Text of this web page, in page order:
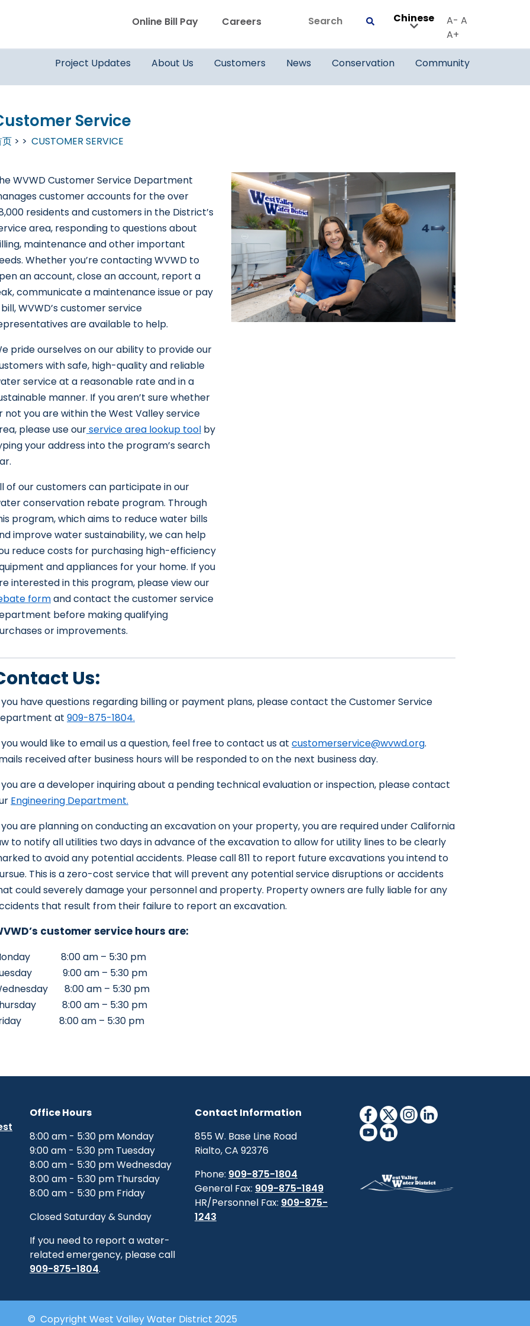
WVWD top menu
Online Bill Pay Careers Search SubmitChinese A- A
A+
Main navigation
Project Updates About Us Customers News Conservation Community
Service
页 CUSTOMER SERVICE
WVWD Customer Service Department
customer accounts for the over
residents and customers in the District’s
area, responding to questions about
maintenance and other important
Whether you’re contacting WVWD to
an account, close an account, report a
communicate a maintenance issue or pay
WVWD’s customer service
are available to help.
pride ourselves on our ability to provide our
with safe, high-quality and reliable
service at a reasonable rate and in a
manner. If you aren’t sure whether
not you are within the West Valley service
please use ourservice area lookup tool by
your address into the program’s search
of our customers can participate in our
conservation rebate program. Through
program, which aims to reduce water bills
improve water sustainability, we can help
reduce costs for purchasing high-efficiency
and appliances for your home. If you
interested in this program, please view our
formand contact the customer service
before making qualifying
or improvements.
Us:
have questions regarding billing or payment plans, please contact the Customer Service
at 909-875-1804.
would like to email us a question, feel free to contact us at customerservice@wvwd.org.
received after business hours will be responded to on the next business day.
are a developer inquiring about a pending technical evaluation or inspection, please contact
Engineering Department.
are planning on conducting an excavation on your property, you are required under California
to notify all utilities two days in advance of the excavation to allow for utility lines to be clearly
to avoid any potential accidents. Please call 811 to report future excavations you intend to
This is a zero-cost service that will prevent any potential service disruptions or accidents
could severely damage your personnel and property. Property owners are fully liable for any
that result from their failure to report an excavation.
customer service hours are:
8:00 am – 5:30 pm
9:00 am – 5:30 pm
8:00 am – 5:30 pm
8:00 am – 5:30 pm
8:00 am – 5:30 pm
Office Hours
8:00 am - 5:30 pm Monday
9:00 am - 5:30 pm Tuesday
8:00 am - 5:30 pm Wednesday
8:00 am - 5:30 pm Thursday
8:00 am - 5:30 pm Friday
Closed Saturday & Sunday
If you need to report a water-
related emergency, please call
909-875-1804.
Contact Information
855 W. Base Line Road
Rialto, CA 92376
Phone: 909-875-1804
General Fax: 909-875-1849
HR/Personnel Fax: 909-875-
1243
© Copyright West Valley Water District 2025